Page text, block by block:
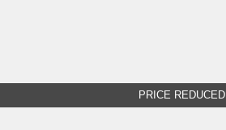
PRICE REDUCED